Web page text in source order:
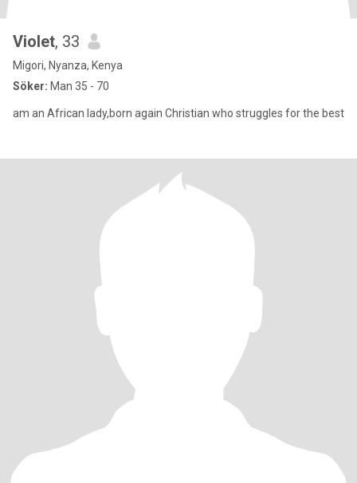
Violet, 33
Migori, Nyanza, Kenya
Söker: Man 35 - 70
am an African lady,born again Christian who struggles for the best